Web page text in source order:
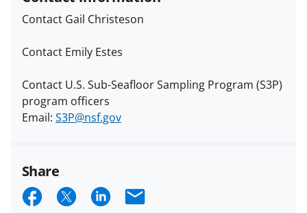
Contact Gail Christeson
Contact Emily Estes
Contact U.S. Sub-Seafloor Sampling Program (S3P)
program officers
Email: S3P@nsf.gov
Share
S S S E